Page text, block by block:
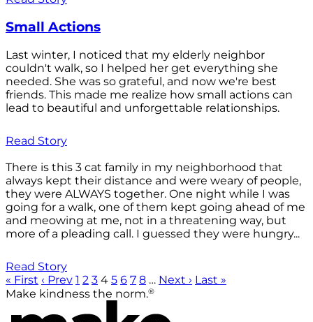
Small Actions
Last winter, I noticed that my elderly neighbor
couldn't walk, so I helped her get everything she
needed. She was so grateful, and now we're best
friends. This made me realize how small actions can
lead to beautiful and unforgettable relationships.
Read Story
There is this 3 cat family in my neighborhood that
always kept their distance and were weary of people,
they were ALWAYS together. One night while I was
going for a walk, one of them kept going ahead of me
and meowing at me, not in a threatening way, but
more of a pleading call. I guessed they were hungry...
Read Story
« First ‹ Prev 1 2 3 4 5 6 7 8 … Next › Last »
Make kindness the norm.®